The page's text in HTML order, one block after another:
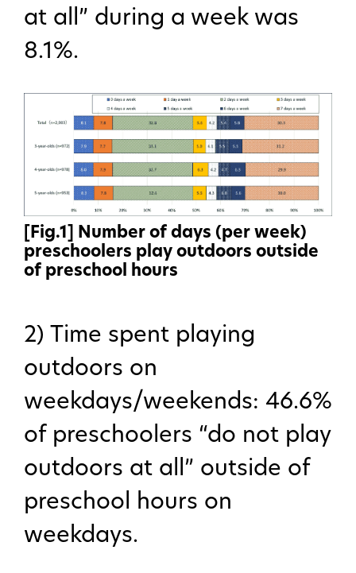
About Us
Our work
at all” during a week was
8.1%.
[Fig.1] Number of days (per week)
preschoolers play outdoors outside
of preschool hours
2) Time spent playing
outdoors on
weekdays/weekends: 46.6%
of preschoolers “do not play
outdoors at all” outside of
preschool hours on
weekdays.